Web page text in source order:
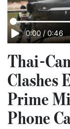
0:00 / 0:46
Thai-
Clashes
Prime
Phone